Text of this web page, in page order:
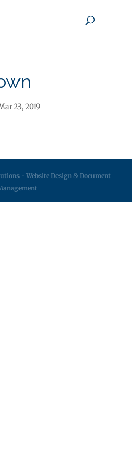
23, 2019
- Website Design & Document